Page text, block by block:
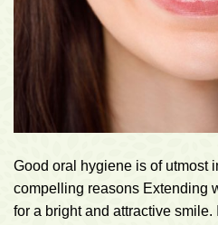
Good oral hygiene is of utmost
compelling reasons Extending
for a bright and attractive